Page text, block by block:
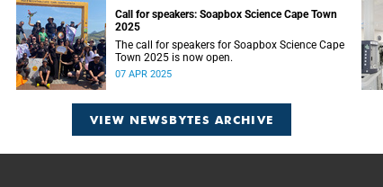
Call for speakers: Soapbox Science Cape Town
2025
The call for speakers for Soapbox Science Cape
Town 2025 is now open.
07 APR 2025
VIEW NEWSBYTES ARCHIVE